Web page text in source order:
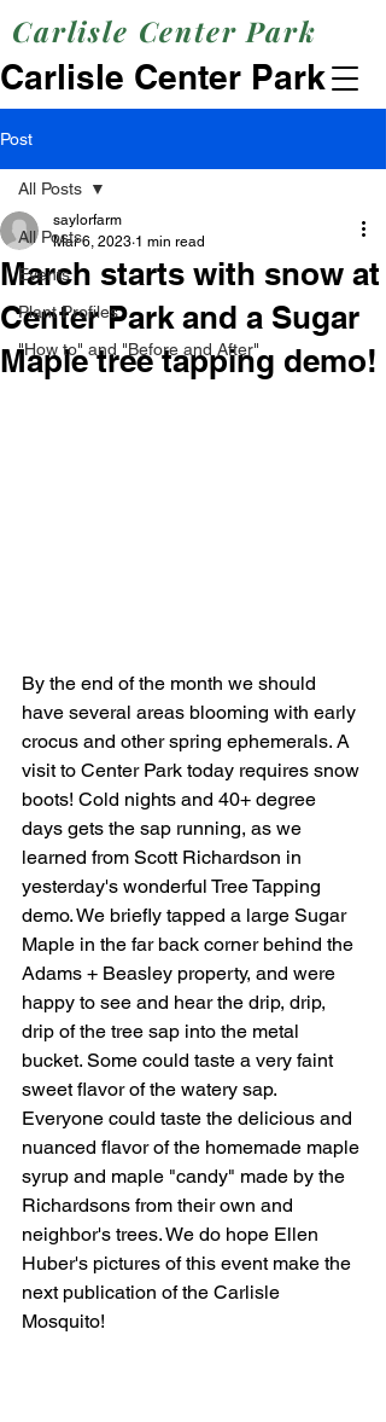
Carlisle Center Park
Carlisle Center Park
Post
All Posts
Events
Plant Profiles
"How to" and "Before and After"
All Posts
March starts with snow at
Center Park and a Sugar
Maple tree tapping demo!
saylorfarm
Mar 6, 2023 1 min read
By the end of the month we should
have several areas blooming with early
crocus and other spring ephemerals. A
visit to Center Park today requires snow
boots! Cold nights and 40+ degree
days gets the sap running, as we
learned from Scott Richardson in
yesterday's wonderful Tree Tapping
demo. We briefly tapped a large Sugar
Maple in the far back corner behind the
Adams + Beasley property, and were
happy to see and hear the drip, drip,
drip of the tree sap into the metal
bucket. Some could taste a very faint
sweet flavor of the watery sap.
Everyone could taste the delicious and
nuanced flavor of the homemade maple
syrup and maple "candy" made by the
Richardsons from their own and
neighbor's trees. We do hope Ellen
Huber's pictures of this event make the
next publication of the Carlisle
Mosquito!